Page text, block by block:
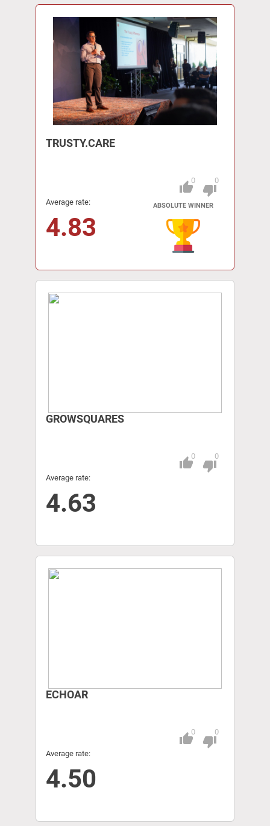
TRUSTY.CARE
Average rate:
4.83
ABSOLUTE WINNER
thumb_up0
thumb_down
0
GROWSQUARES
Average rate:
4.63
thumb_up0
thumb_down
0
ECHOAR
Average rate:
4.50
thumb_up0
thumb_down
0